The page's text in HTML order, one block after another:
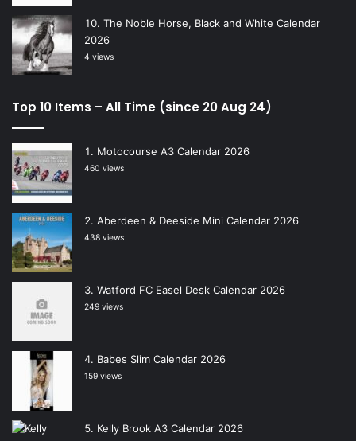
The Noble Horse, Black and White Calendar
2026
4 views
Top 10 Items – All Time (since 20 Aug 24)
Motocourse A3 Calendar 2026
460 views
Aberdeen & Deeside Mini Calendar 2026
438 views
Watford FC Easel Desk Calendar 2026
249 views
Babes Slim Calendar 2026
159 views
Kelly Brook A3 Calendar 2026